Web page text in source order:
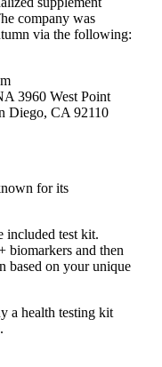
company was
via the following:
3960 West Point
Diego, CA 92110
for its
included test kit.
biomarkers and then
based on your unique
a health testing kit
.